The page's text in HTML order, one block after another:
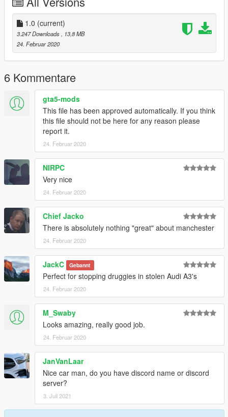
1.0 (current)
3.247 Downloads
, 13,8 MB
24. Februar 2020
6 Kommentare
gta5-mods
This file has been approved automatically. If you think
this file should not be here for any reason please
report it.
24. Februar 2020
NIRPC
Very nice
24. Februar 2020
Chief Jacko
There is absolutely nothing "great" about manchester
24. Februar 2020
JackC Gebannt
Perfect for stopping druggies in stolen Audi A3's
24. Februar 2020
M_Swaby
Looks amazing, really good job.
24. Februar 2020
JanVanLaar
Nice car man, do you have discord name or discord
server?
3. Juli 2021